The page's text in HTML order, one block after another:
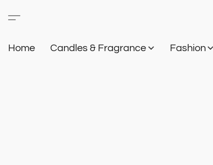
Home Candles & Fragrance Fashion